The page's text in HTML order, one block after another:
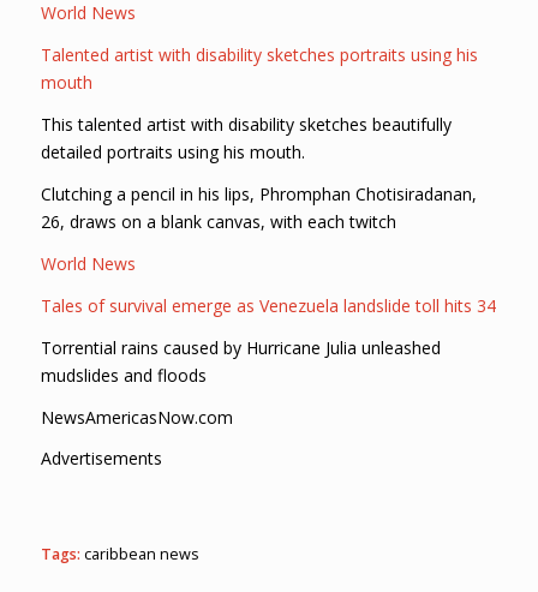
World News
Talented artist with disability sketches portraits using his
mouth
This talented artist with disability sketches beautifully
detailed portraits using his mouth.
Clutching a pencil in his lips, Phromphan Chotisiradanan,
26, draws on a blank canvas, with each twitch
World News
Tales of survival emerge as Venezuela landslide toll hits 34
Torrential rains caused by Hurricane Julia unleashed
mudslides and floods
NewsAmericasNow.com
Advertisements
Tags: caribbean news